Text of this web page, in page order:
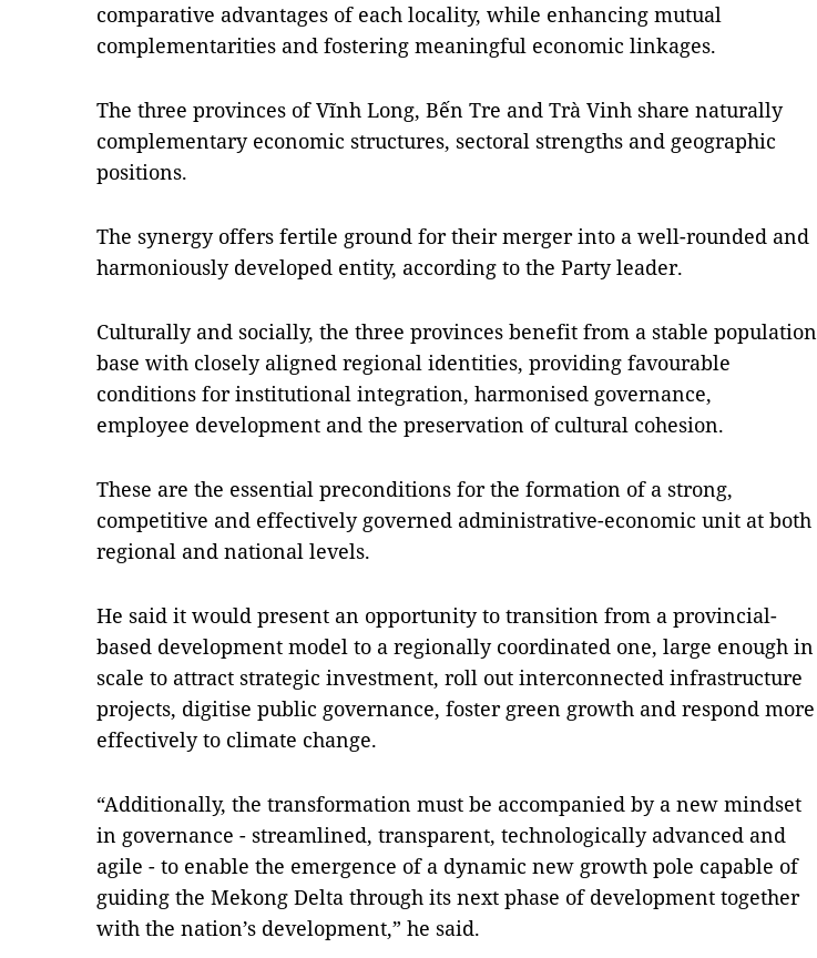
comparative advantages of each locality, while enhancing mutual
complementarities and fostering meaningful economic linkages.
The three provinces of Vĩnh Long, Bến Tre and Trà Vinh share naturally
complementary economic structures, sectoral strengths and geographic
positions.
The synergy offers fertile ground for their merger into a well-rounded and
harmoniously developed entity, according to the Party leader.
Culturally and socially, the three provinces benefit from a stable population
base with closely aligned regional identities, providing favourable
conditions for institutional integration, harmonised governance,
employee development and the preservation of cultural cohesion.
These are the essential preconditions for the formation of a strong,
competitive and effectively governed administrative-economic unit at both
regional and national levels.
He said it would present an opportunity to transition from a provincial-
based development model to a regionally coordinated one, large enough in
scale to attract strategic investment, roll out interconnected infrastructure
projects, digitise public governance, foster green growth and respond more
effectively to climate change.
“Additionally, the transformation must be accompanied by a new mindset
in governance - streamlined, transparent, technologically advanced and
agile - to enable the emergence of a dynamic new growth pole capable of
guiding the Mekong Delta through its next phase of development together
with the nation’s development,” he said.